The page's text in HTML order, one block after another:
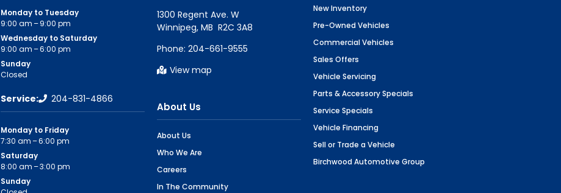
Monday to Tuesday
9:00 am – 9:00 pm
Wednesday to Saturday
9:00 am – 6:00 pm
Sunday
Closed
Service: 204-831-4866
Monday to Friday
7:30 am – 6:00 pm
Saturday
8:00 am – 3:00 pm
Sunday
1300 Regent Ave. W
Phone: 204-661-9555
View map
About Us
About Us
Who We Are
Careers
In The Community
New Inventory
Pre-Owned Vehicles
Commercial Vehicles
Sales Offers
Vehicle Servicing
Parts & Accessory Specials
Service Specials
Vehicle Financing
Sell or Trade a Vehicle
Birchwood Automotive Group